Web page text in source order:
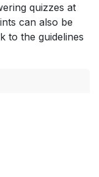
quizzes at
can also be
to the guidelines